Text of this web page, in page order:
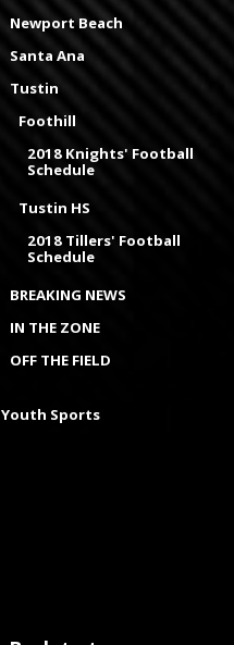
Newport Beach
Santa Ana
Tustin
Foothill
2018 Knights' Football
Schedule
Tustin HS
2018 Tillers' Football
Schedule
BREAKING NEWS
IN THE ZONE
OFF THE FIELD
Youth Sports